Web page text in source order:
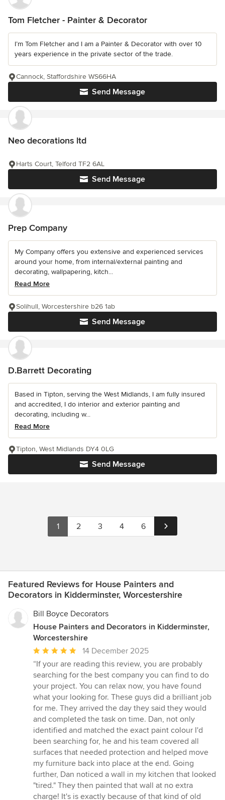
Tom Fletcher - Painter & Decorator
I’m Tom Fletcher and I am a Painter & Decorator with over 10
years experience in the private sector of the trade.
Send Message
Cannock, Staffordshire WS66HA
Neo decorations ltd
Send Message
Harts Court, Telford TF2 6AL
Prep Company
My Company offers you extensive and experienced services
around your home, from internal/external painting and
decorating, wallpapering, kitch...
Read More
Send Message
Solihull, Worcestershire b26 1ab
D.Barrett Decorating
Based in Tipton, serving the West Midlands, I am fully insured
and accredited, I do interior and exterior painting and
decorating, including w...
Read More
Send Message
Tipton, West Midlands DY4 0LG
1 2 3 4 6
Featured Reviews for House Painters and
Decorators in Kidderminster, Worcestershire
Bill Boyce Decorators
House Painters and Decorators in Kidderminster,
Worcestershire
Average
rating:
5
out
of
5
stars
14 December 2025
“If your are reading this review, you are probably
searching for the best company you can find to do
your project. You can relax now, you have found
what your looking for. These guys did a brilliant job
for me. They arrived the day they said they would
and completed the task on time. Dan, not only
identified and matched the exact paint colour I'd
been searching for, he and his team covered all
surfaces that needed protection and helped move
my furniture back into place at the end. Going
further, Dan noticed a wall in my kitchen that looked
"tired." They then painted that wall at no extra
charge! It's is exactly because of that kind of old